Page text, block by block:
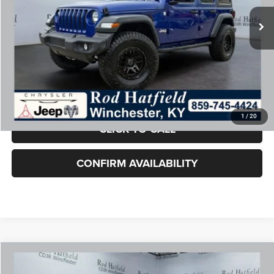
1 / 20
Doc Fee:
+$899
Rod Hatfield Price:
$25,649
Excludes tax, title, & fees
Disclaimers
Final Price includes doc fee of $849.
CLICK TO CALL
CONFIRM AVAILABILITY
Jeep CompassLimited 4x4
COMMENTS WINDOW STICKER
$25,649
Compare Vehicle